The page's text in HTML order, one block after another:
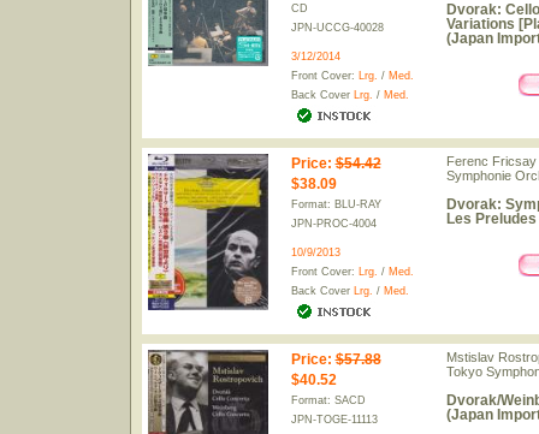
CD
JPN-UCCG-40028
3/12/2014
Front Cover: Lrg. / Med.
Back Cover Lrg. / Med.
Dvorak:
Variations
(Japan
Price: $54.42
$38.09
Format: BLU-RAY
JPN-PROC-4004
10/9/2013
Front Cover: Lrg. / Med.
Back Cover Lrg. / Med.
Ferenc Fricsay
Symphonie
Dvorak:
Les
Price: $57.88
$40.52
Format: SACD
JPN-TOGE-11113
Mstislav
Tokyo
Dvorak/
(Japan